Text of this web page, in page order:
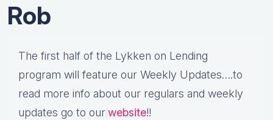
Rob
The first half of the Lykken on Lending
program will feature our Weekly Updates….to
read more info about our regulars and weekly
updates go to ourwebsite!!